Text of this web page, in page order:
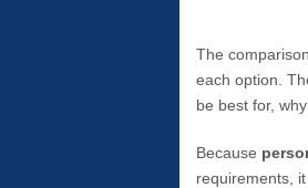
The
each option.
be best for,
Because
requirements,